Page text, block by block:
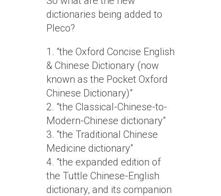
dictionaries being added to
Pleco?
1. “the Oxford Concise English
& Chinese Dictionary (now
known as the Pocket Oxford
Chinese Dictionary)”
2. “the Classical-Chinese-to-
Modern-Chinese dictionary”
3. “the Traditional Chinese
Medicine dictionary”
4. “the expanded edition of
the Tuttle Chinese-English
dictionary, and its companion